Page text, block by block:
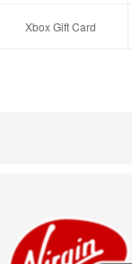
Xbox Gift Card